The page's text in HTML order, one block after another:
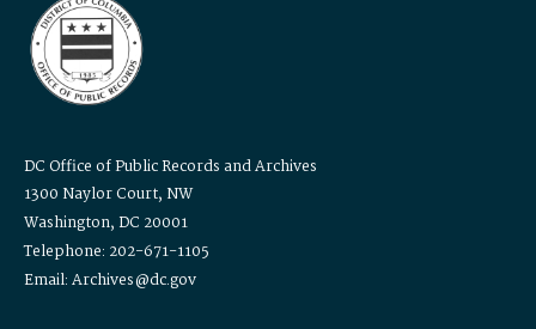
DC Office of Public Records and Archives
1300 Naylor Court, NW
Washington, DC 20001
Telephone: 202-671-1105
Email: Archives@dc.gov